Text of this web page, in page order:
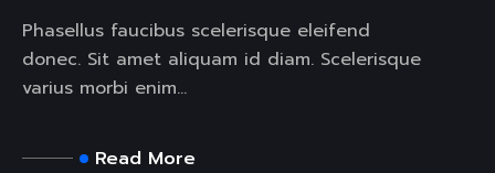
Phasellus faucibus scelerisque eleifend
donec. Sit amet aliquam id diam. Scelerisque
varius morbi enim...
Read More